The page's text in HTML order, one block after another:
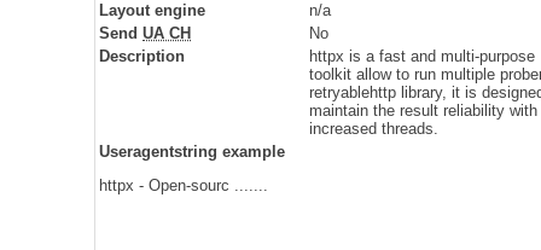
Layout engine
n/a
Send UA CH
No
Description
httpx is a fast and multi-purpose
toolkit allow to run multiple
retryablehttp library, it is
maintain the result reliability with
increased threads.
Useragentstring example
httpx - Open-sourc .......